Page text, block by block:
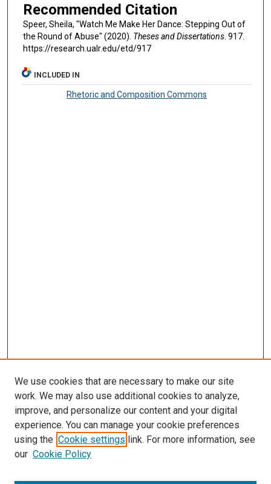
Recommended Citation
Speer, Sheila, "Watch Me Make Her Dance: Stepping Out of
the Round of Abuse" (2020). Theses and Dissertations. 917.
https://research.ualr.edu/etd/917
INCLUDED IN
Rhetoric and Composition Commons
Search
We use cookies that are necessary to make our site
work. We may also use additional cookies to analyze,
improve, and personalize our content and your digital
experience. You can manage your cookie preferences
using the Cookie settings link. For more information, see
our Cookie Policy